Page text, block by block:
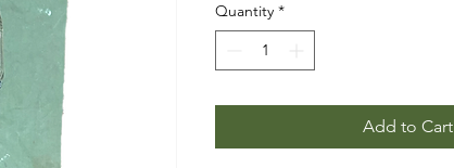
Quantity *
Add to Cart